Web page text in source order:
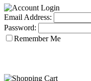
Email Address:
Password:
Remember Me